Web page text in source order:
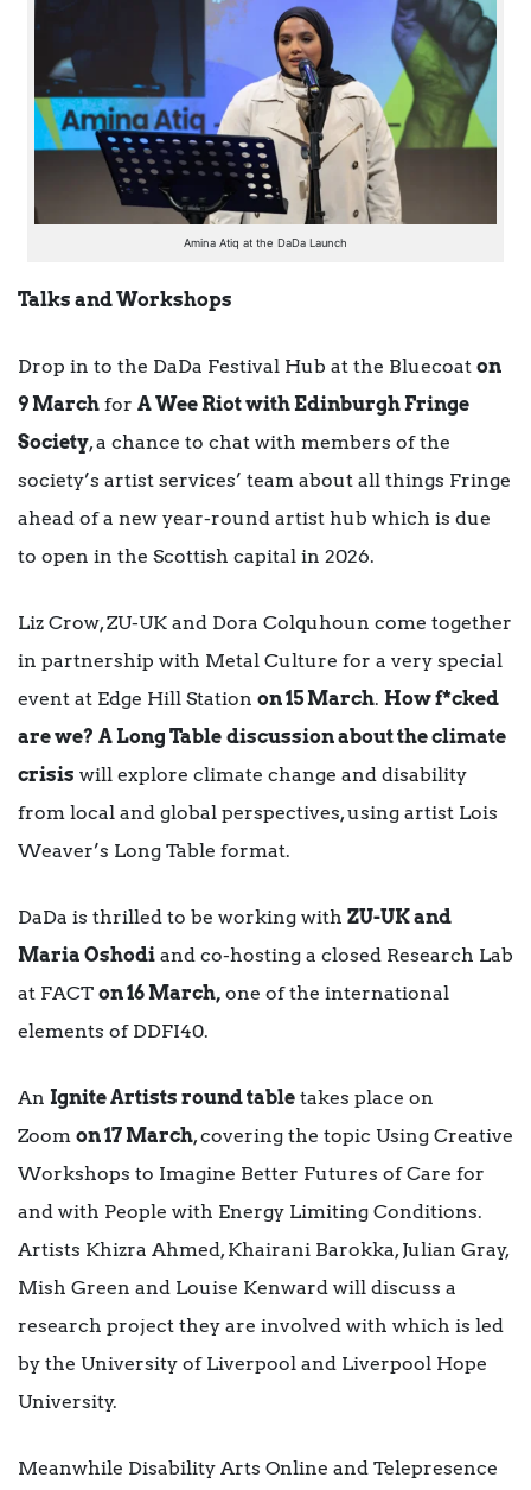
Amina Atiq at the DaDa Launch
Talks and Workshops
Drop in to the DaDa Festival Hub at the Bluecoat on
9 March for A Wee Riot with Edinburgh Fringe
Society, a chance to chat with members of the
society’s artist services’ team about all things Fringe
ahead of a new year-round artist hub which is due
to open in the Scottish capital in 2026.
Liz Crow, ZU-UK and Dora Colquhoun come together
in partnership with Metal Culture for a very special
event at Edge Hill Station on 15 March. How f*cked
are we? A Long Table discussion about the climate
crisis will explore climate change and disability
from local and global perspectives, using artist Lois
Weaver’s Long Table format.
DaDa is thrilled to be working with ZU-UK and
Maria Oshodi and co-hosting a closed Research Lab
at FACT on 16 March, one of the international
elements of DDFI40.
An Ignite Artists round table takes place on
Zoom on 17 March, covering the topic Using Creative
Workshops to Imagine Better Futures of Care for
and with People with Energy Limiting Conditions.
Artists Khizra Ahmed, Khairani Barokka, Julian Gray,
Mish Green and Louise Kenward will discuss a
research project they are involved with which is led
by the University of Liverpool and Liverpool Hope
University.
Meanwhile Disability Arts Online and Telepresence